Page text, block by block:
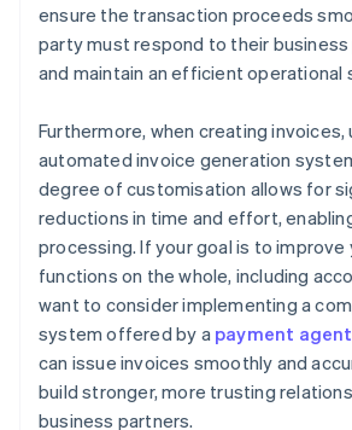
ensure the transaction proceeds
party must respond to their
and maintain an efficient operational
Furthermore, when creating invoices,
automated invoice generation
degree of customisation allows for
reductions in time and effort,
processing. If your goal is to
functions on the whole, including
want to consider implementing a
system offered by a payment agent
can issue invoices smoothly and
build stronger, more trusting
business partners.